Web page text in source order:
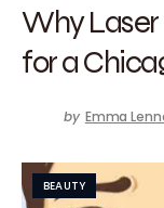
Why
for a
by Emma
BEAUTY